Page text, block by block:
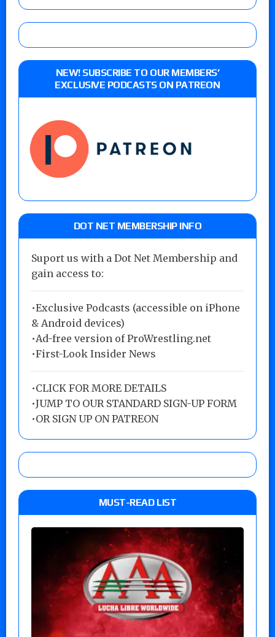
NEW! SUBSCRIBE TO OUR MEMBERS’
EXCLUSIVE PODCASTS ON PATREON
DOT NET MEMBERSHIP INFO
Suport us with a Dot Net Membership and
gain access to:
•Exclusive Podcasts (accessible on iPhone
& Android devices)
•Ad-free version of ProWrestling.net
•First-Look Insider News
•CLICK FOR MORE DETAILS
•JUMP TO OUR STANDARD SIGN-UP FORM
•OR SIGN UP ON PATREON
MUST-READ LIST